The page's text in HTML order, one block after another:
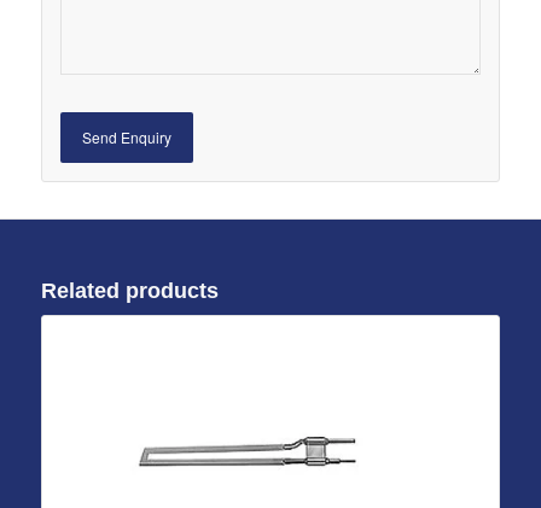
Related products